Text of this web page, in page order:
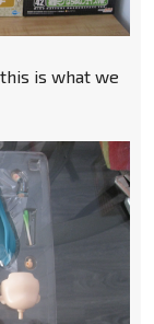
is what we